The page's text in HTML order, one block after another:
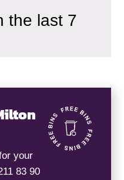
the last 7
your
83 90